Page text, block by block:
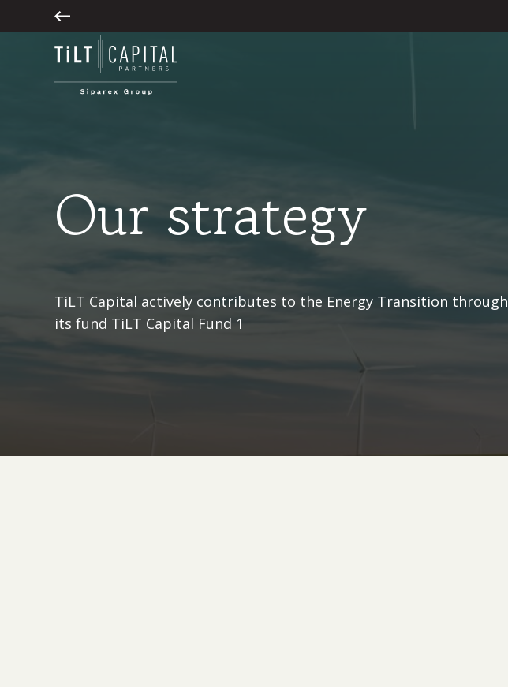
Our strategy
TiLT Capital actively contributes to the Energy Transition through
its fund TiLT Capital Fund 1